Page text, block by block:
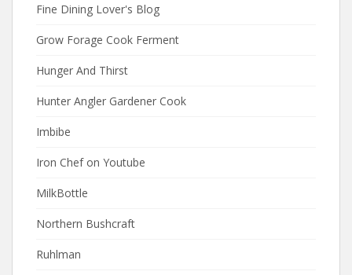
Fine Dining Lover's Blog
Grow Forage Cook Ferment
Hunger And Thirst
Hunter Angler Gardener Cook
Imbibe
Iron Chef on Youtube
MilkBottle
Northern Bushcraft
Ruhlman